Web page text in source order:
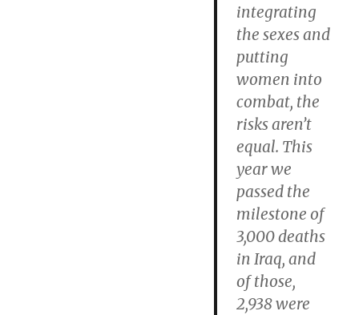
integrating
the sexes and
putting
women into
combat, the
risks aren’t
equal. This
year we
passed the
milestone of
3,000 deaths
in Iraq, and
of those,
2,938 were